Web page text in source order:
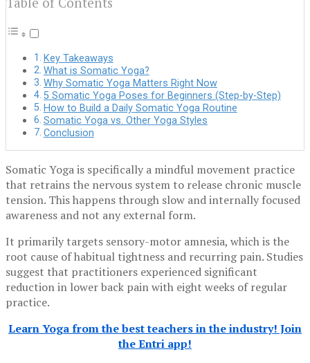
Key Takeaways
What is Somatic Yoga?
Why Somatic Yoga Matters Right Now
5 Somatic Yoga Poses for Beginners (Step-by-Step)
How to Build a Daily Somatic Yoga Routine
Somatic Yoga vs. Other Yoga Styles
Conclusion
Somatic Yoga is specifically a mindful movement practice
that retrains the nervous system to release chronic muscle
tension. This happens through slow and internally focused
awareness and not any external form.
It primarily targets sensory-motor amnesia, which is the
root cause of habitual tightness and recurring pain. Studies
suggest that practitioners experienced significant
reduction in lower back pain with eight weeks of regular
practice.
Learn Yoga from the best teachers in the industry! Join
the Entri app!